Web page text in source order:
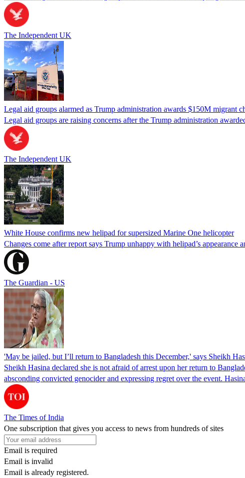
The Independent UK
Legal aid groups alarmed as Trump administration awards $150M migrant
Legal aid groups are raising concerns after the Trump administration
The Independent UK
White House confirms new helipad for supersized Marine One helicopter
Changes come after report says Trump unhappy with helipad’s appearance
The Guardian - US
'May be jailed, but I’ll return to Bangladesh this December,' says Sheikh
Sheikh Hasina declared she is not afraid of arrest upon her return to
absconding convicted genocider and expressing regret over the event.
The Times of India
One subscription that gives you access to news from hundreds of sites
Email is required
Email is invalid
Email is already registered.